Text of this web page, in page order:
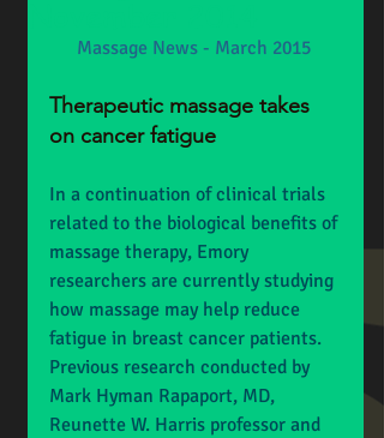
Massage News - March 2015
Therapeutic massage takes
on cancer fatigue
In a continuation of clinical trials
related to the biological benefits of
massage therapy, Emory
researchers are currently studying
how massage may help reduce
fatigue in breast cancer patients.
Previous research conducted by
Mark Hyman Rapaport, MD,
Reunette W. Harris professor and